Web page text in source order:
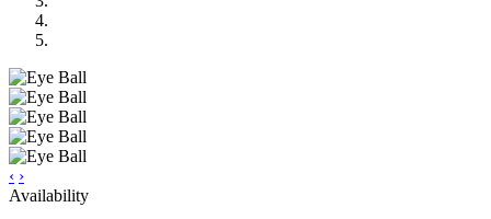
‹ ›
Availability